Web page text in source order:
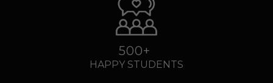
500+
HAPPY STUDENTS